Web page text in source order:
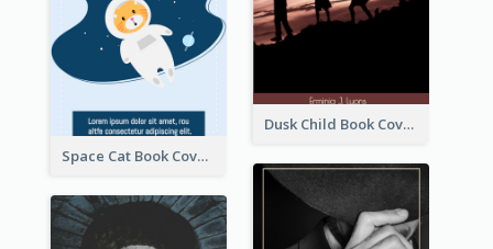
Dusk Child Book Cover
Space Cat Book Cover